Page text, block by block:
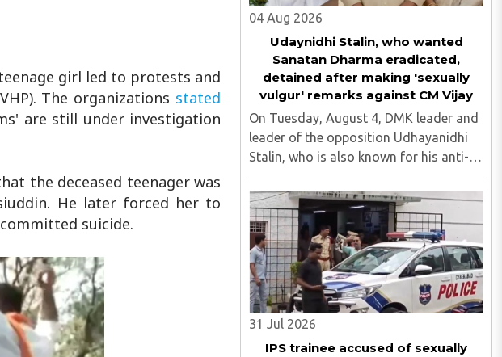
girl led to protests and
The organizations stated
are still under investigation
the deceased teenager was
He later forced her to
suicide.
04 Aug 2026
Udaynidhi Stalin, who wanted
Sanatan Dharma eradicated,
detained after making 'sexually
vulgur' remarks against CM Vijay
On Tuesday, August 4, DMK leader and
leader of the opposition Udhayanidhi
Stalin, who is also known for his anti-
Hindu comments, was detained at his
residence in Neelankarai. This is after a
case was registered against him over
his objectionable ..
31 Jul 2026
IPS trainee accused of sexually